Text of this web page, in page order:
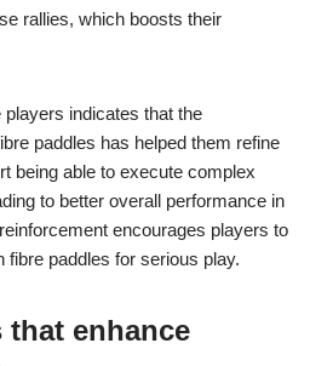
rallies, which boosts their
indicates that the
paddles has helped them refine
being able to execute complex
to better overall performance in
encourages players to
fibre paddles for serious play.
that enhance